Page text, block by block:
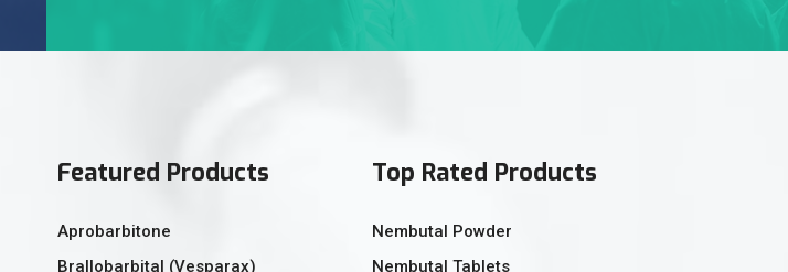
Featured Products
Aprobarbitone
Brallobarbital (Vesparax)
Top Rated Products
Nembutal Powder
Nembutal Tablets